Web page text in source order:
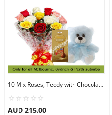
10 Mix Roses, Teddy with Chocolates
AUD 215.00